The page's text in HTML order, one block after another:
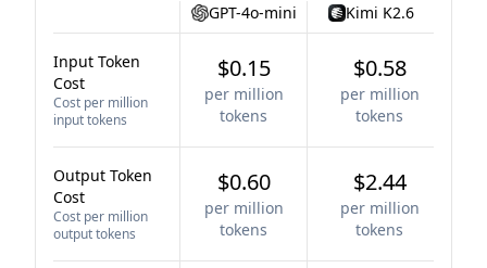
GPT-4o-mini Kimi K2.6
Input Token
Cost
Cost per million
input tokens
$0.15
per million
tokens
$0.58
per million
tokens
Output Token
Cost
Cost per million
output tokens
$0.60
per million
tokens
$2.44
per million
tokens